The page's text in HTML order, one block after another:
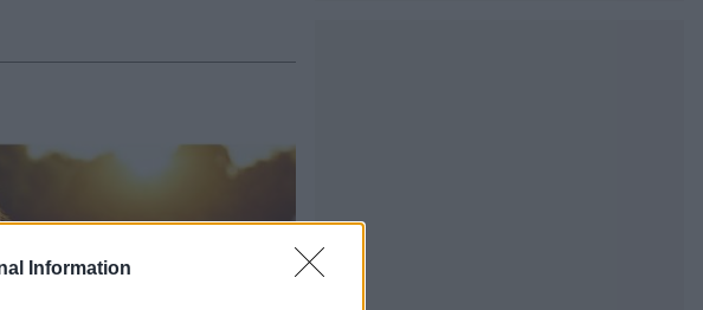
Information